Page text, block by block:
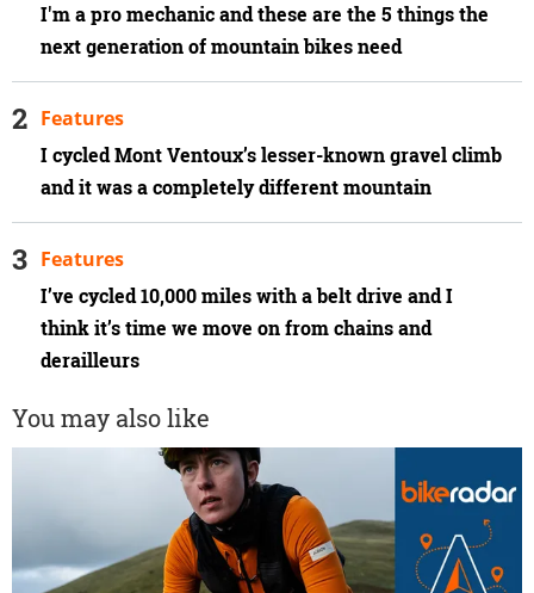
I'm a pro mechanic and these are the 5 things the
next generation of mountain bikes need
I cycled Mont Ventoux’s lesser-known gravel climb
and it was a completely different mountain
Features
I’ve cycled 10,000 miles with a belt drive and I
think it’s time we move on from chains and
derailleurs
Features
You may also like